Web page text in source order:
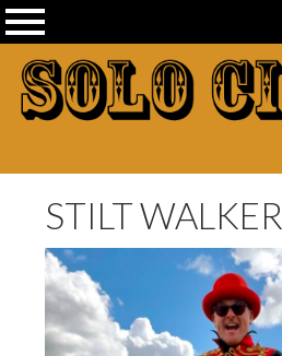
STILT WALKER